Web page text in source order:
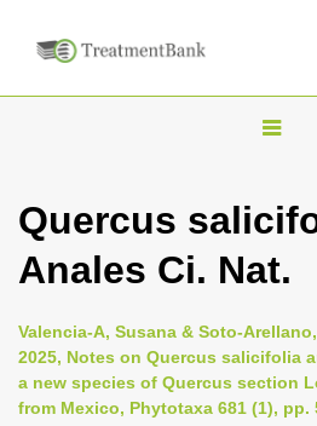
T
g
l
n
a
v
Quercus
Anales Ci. Nat.
Valencia-A, Susana & Soto-
2025, Notes on Quercus salicifolia
a new species of Quercus section
from Mexico, Phytotaxa 681 (1), pp.